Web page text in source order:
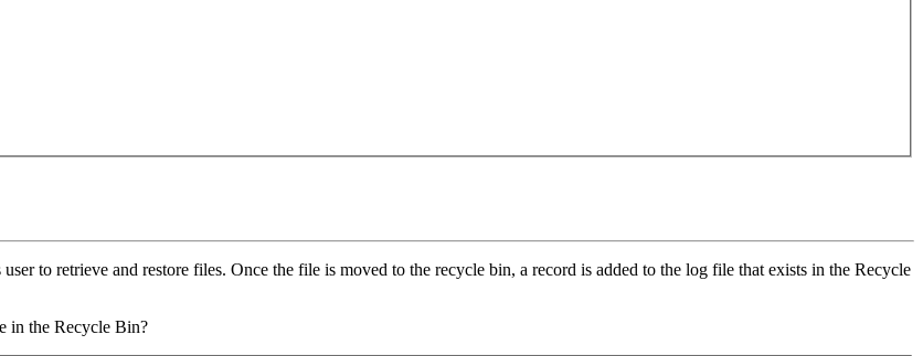
to retrieve and restore files. Once the file is moved to the recycle bin, a record is added to the log file that exists in the Recycle
in the Recycle Bin?